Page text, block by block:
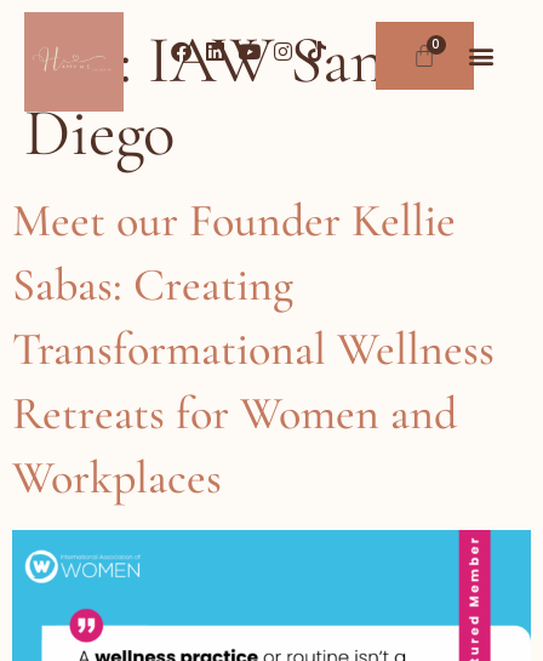
Tag: IAW San
Diego
Meet our Founder Kellie
Sabas: Creating
Transformational Wellness
Retreats for Women and
Workplaces